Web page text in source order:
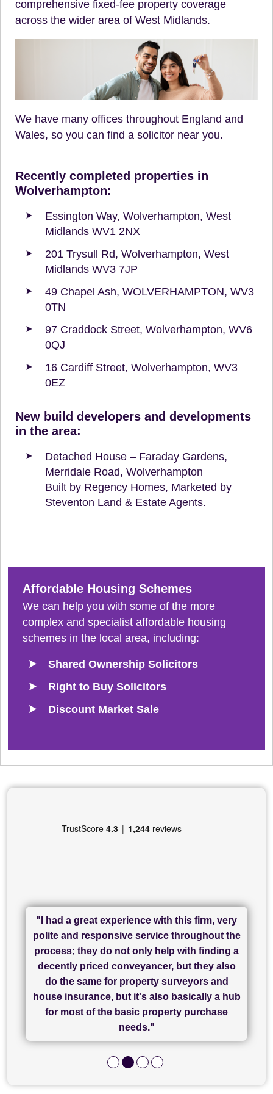
comprehensive fixed-fee property coverage
across the wider area of West Midlands.
We have many offices throughout England and
Wales, so you can find a solicitor near you.
Recently completed properties in
Wolverhampton:
Essington Way, Wolverhampton, West
Midlands WV1 2NX
201 Trysull Rd, Wolverhampton, West
Midlands WV3 7JP
49 Chapel Ash, WOLVERHAMPTON, WV3
0TN
97 Craddock Street, Wolverhampton, WV6
0QJ
16 Cardiff Street, Wolverhampton, WV3
0EZ
New build developers and developments
in the area:
Detached House – Faraday Gardens,
Merridale Road, Wolverhampton
Built by Regency Homes, Marketed by
Steventon Land & Estate Agents.
Affordable Housing Schemes
We can help you with some of the more
complex and specialist affordable housing
schemes in the local area, including:
Shared Ownership Solicitors
Right to Buy Solicitors
Discount Market Sale
"I cannot fault SAM for their friendliness and
service - Charlotte was amazing from start to
finish, as well as others I spoke with... we
finally completed today thanks to CL/SAMs
hard work."
"I had a great experience with this firm, very
polite and responsive service throughout the
process; they do not only help with finding a
decently priced conveyancer, but they also
do the same for property surveyors and
house insurance, but it's also basically a hub
for most of the basic property purchase
needs."
"Great communication and really helpful with
everything in our process of moving home.
Recommend!"
"I have used Sam Conveyancing and
Chadwick Lawrence for my sale and they are
currently handling my purchase. The service
has been brilliant... They took the stress out
of what was already a very stressful process
and I look forward to completing on my
purchase."